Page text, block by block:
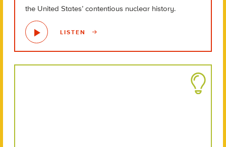
the United States’ contentious nuclear history.
LISTEN